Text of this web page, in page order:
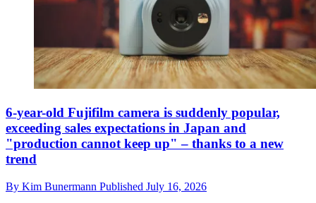
6-year-old Fujifilm camera is suddenly popular,
exceeding sales expectations in Japan and
"production cannot keep up" – thanks to a new
trend
By Kim Bunermann Published July 16, 2026